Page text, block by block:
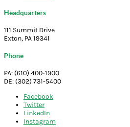
Headquarters
111 Summit Drive
Exton, PA 19341
Phone
PA: (610) 400-1900
DE: (302) 731-5400
Facebook
Twitter
LinkedIn
Instagram